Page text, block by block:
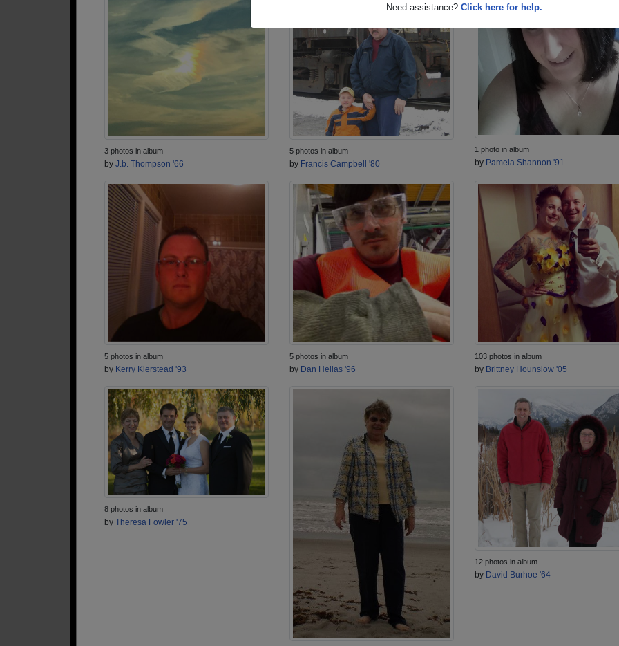
Need assistance? Click here for help.
3 photos in album
by J.b. Thompson '66
5 photos in album
by Francis Campbell '80
1 photo in album
by Pamela Shannon '91
5 photos in album
by Kerry Kierstead '93
5 photos in album
by Dan Helias '96
103 photos in album
by Brittney Hounslow '05
8 photos in album
by Theresa Fowler '75
12 photos in album
by David Burhoe '64